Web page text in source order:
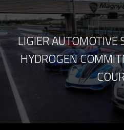
LIGIER AUTOMOTIVE
HYDROGEN